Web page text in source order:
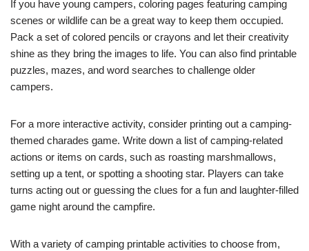
If you have young campers, coloring pages featuring camping
scenes or wildlife can be a great way to keep them occupied.
Pack a set of colored pencils or crayons and let their creativity
shine as they bring the images to life. You can also find printable
puzzles, mazes, and word searches to challenge older
campers.
For a more interactive activity, consider printing out a camping-
themed charades game. Write down a list of camping-related
actions or items on cards, such as roasting marshmallows,
setting up a tent, or spotting a shooting star. Players can take
turns acting out or guessing the clues for a fun and laughter-filled
game night around the campfire.
With a variety of camping printable activities to choose from,